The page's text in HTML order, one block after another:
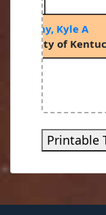
McCarthy, Kyle A
University of
Printable